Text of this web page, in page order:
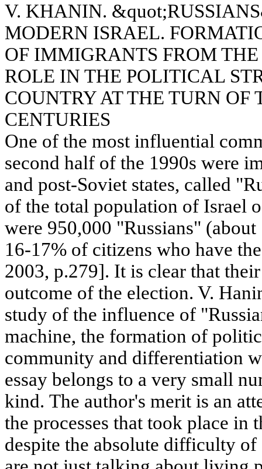
V. KHANIN.
MODERN ISRAEL.
OF IMMIGRANTS FROM
ROLE IN THE POLITICAL
COUNTRY AT THE TURN
CENTURIES
One of the most influential
second half of the 1990s were
and post-Soviet states, called
of the total population of Israel
were 950,000 "Russians"
16-17% of citizens who have
2003, p.279]. It is clear that
outcome of the election. V.
study of the influence of
machine, the formation of
community and differentiation
essay belongs to a very small
kind. The author's merit is an
the processes that took place in
despite the absolute difficulty of